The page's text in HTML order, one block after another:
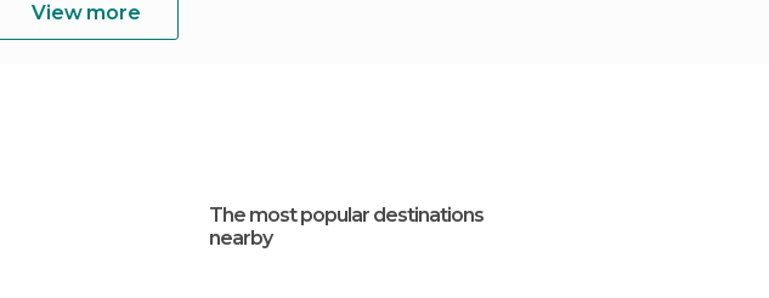
View more
The most popular destinations
nearby